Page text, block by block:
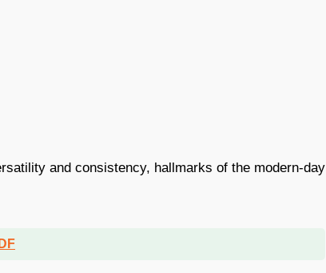
and consistency, hallmarks of the modern-day